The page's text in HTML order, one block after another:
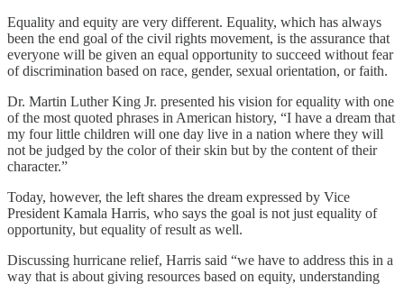
Equality and equity are very different. Equality, which has always
been the end goal of the civil rights movement, is the assurance that
everyone will be given an equal opportunity to succeed without fear
of discrimination based on race, gender, sexual orientation, or faith.
Dr. Martin Luther King Jr. presented his vision for equality with one
of the most quoted phrases in American history, “I have a dream that
my four little children will one day live in a nation where they will
not be judged by the color of their skin but by the content of their
character.”
Today, however, the left shares the dream expressed by Vice
President Kamala Harris, who says the goal is not just equality of
opportunity, but equality of result as well.
Discussing hurricane relief, Harris said “we have to address this in a
way that is about giving resources based on equity, understanding